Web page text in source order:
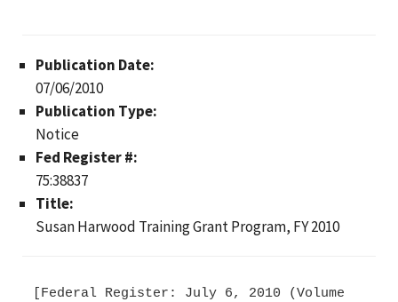
Publication Date:
07/06/2010
Publication Type:
Notice
Fed Register #:
75:38837
Title:
Susan Harwood Training Grant Program, FY 2010
[Federal Register: July 6, 2010 (Volume